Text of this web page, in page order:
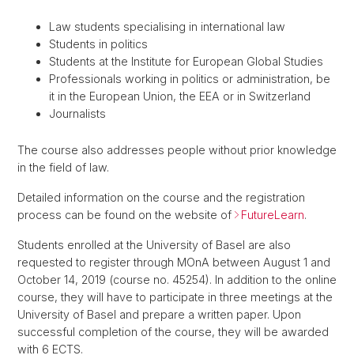
Law students specialising in international law
Students in politics
Students at the Institute for European Global Studies
Professionals working in politics or administration, be
it in the European Union, the EEA or in Switzerland
Journalists
The course also addresses people without prior knowledge
in the field of law.
Detailed information on the course and the registration
process can be found on the website of
FutureLearn.
Students enrolled at the University of Basel are also
requested to register through MOnA between August 1 and
October 14, 2019 (course no. 45254). In addition to the online
course, they will have to participate in three meetings at the
University of Basel and prepare a written paper. Upon
successful completion of the course, they will be awarded
with 6 ECTS.